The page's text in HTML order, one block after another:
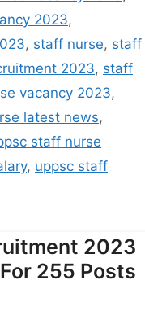
2023,
, staff nurse, staff
2023, staff
vacancy 2023,
latest news,
staff nurse
, uppsc staff
2023
255 Posts